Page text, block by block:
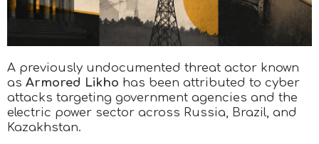
A previously undocumented threat actor known
as Armored Likho has been attributed to cyber
attacks targeting government agencies and the
electric power sector across Russia, Brazil, and
Kazakhstan.